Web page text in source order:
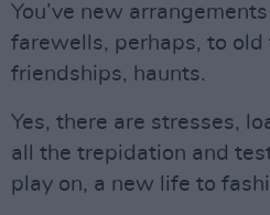
You’ve new
farewells, perhaps, to old
friendships, haunts.
Yes, there are stresses,
all the trepidation and
play on, a new life to